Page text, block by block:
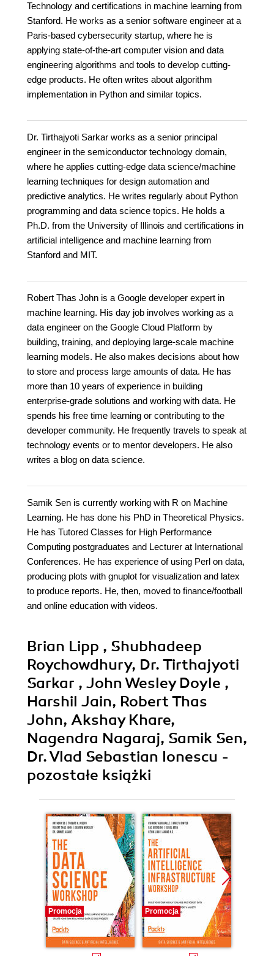
Technology and certifications in machine learning from
Stanford. He works as a senior software engineer at a
Paris-based cybersecurity startup, where he is
applying state-of-the-art computer vision and data
engineering algorithms and tools to develop cutting-
edge products. He often writes about algorithm
implementation in Python and similar topics.
Dr. Tirthajyoti Sarkar works as a senior principal
engineer in the semiconductor technology domain,
where he applies cutting-edge data science/machine
learning techniques for design automation and
predictive analytics. He writes regularly about Python
programming and data science topics. He holds a
Ph.D. from the University of Illinois and certifications in
artificial intelligence and machine learning from
Stanford and MIT.
Robert Thas John is a Google developer expert in
machine learning. His day job involves working as a
data engineer on the Google Cloud Platform by
building, training, and deploying large-scale machine
learning models. He also makes decisions about how
to store and process large amounts of data. He has
more than 10 years of experience in building
enterprise-grade solutions and working with data. He
spends his free time learning or contributing to the
developer community. He frequently travels to speak at
technology events or to mentor developers. He also
writes a blog on data science.
Samik Sen is currently working with R on Machine
Learning. He has done his PhD in Theoretical Physics.
He has Tutored Classes for High Performance
Computing postgraduates and Lecturer at International
Conferences. He has experience of using Perl on data,
producing plots with gnuplot for visualization and latex
to produce reports. He, then, moved to finance/football
and online education with videos.
Brian Lipp , Shubhadeep
Roychowdhury, Dr. Tirthajyoti
Sarkar , John Wesley Doyle ,
Harshil Jain, Robert Thas
John, Akshay Khare,
Nagendra Nagaraj, Samik Sen,
Dr. Vlad Sebastian Ionescu -
pozostałe książki
Promocja Promocja